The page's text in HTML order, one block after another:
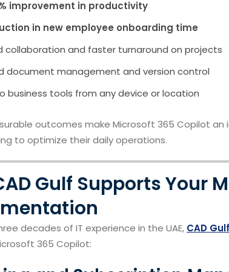
improvement in productivity
in new employee onboarding time
collaboration and faster turnaround on projects
document management and version control
business tools from any device or location
outcomes make Microsoft 365 Copilot
to optimize their daily operations.
Gulf Supports Your
decades of IT experience in the UAE, CAD
365 Copilot: